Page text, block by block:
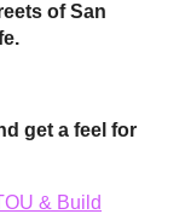
of San
get a feel for
& Build